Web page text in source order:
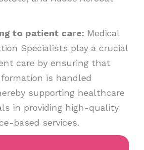
to patient care: Medical
Specialists play a crucial
care by ensuring that
is handled
supporting healthcare
in providing high-quality
based services.